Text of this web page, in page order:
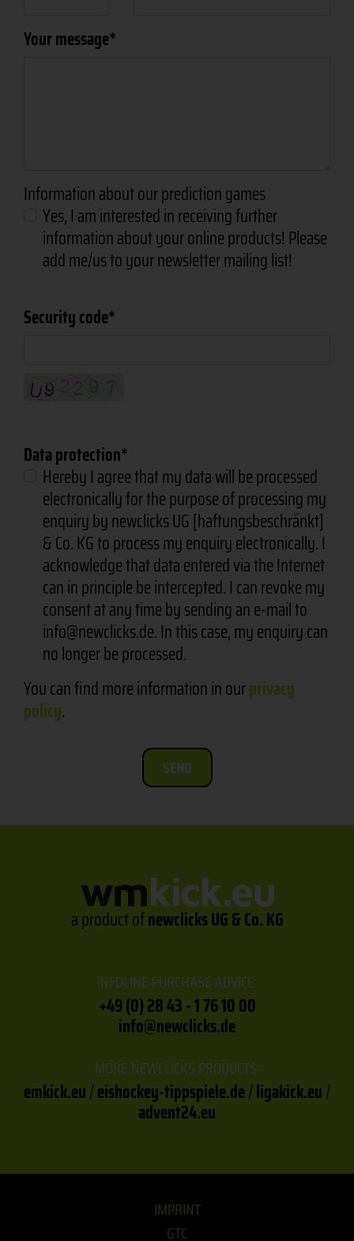
Your message
Information about our prediction games
Yes, I am interested in receiving further
information about your online products! Please
add me/us to your newsletter mailing list!
Security code
Data protection
Hereby I agree that my data will be processed
electronically for the purpose of processing my
enquiry by newclicks UG [haftungsbeschränkt]
& Co. KG to process my enquiry electronically. I
acknowledge that data entered via the Internet
can in principle be intercepted. I can revoke my
consent at any time by sending an e-mail to
info@newclicks.de. In this case, my enquiry can
no longer be processed.
You can find more information in ourprivacy
policy.
SEND
a product ofnewclicks UG & Co. KG
INFOLINE PURCHASE ADVICE:
+49 (0) 28 43 - 1 76 10 00
info@newclicks.de
MORE NEWCLICKS PRODUCTS:
emkick.eu/eishockey-tippspiele.de/ligakick.eu/
advent24.eu
IMPRINT
GTC